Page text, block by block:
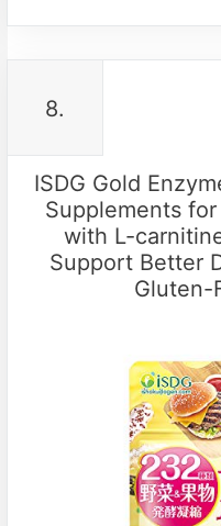
8.
ISDG Gold
Supplements
with L-
Support Better
Gluten-